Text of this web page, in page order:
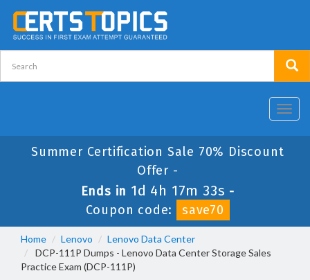
Summer Certification Sale 70% Discount
Offer -
Ends in 1d 4h 17m 33s -
Coupon code:
save70
Home Lenovo
Lenovo Data Center
DCP-111P Dumps - Lenovo Data Center Storage Sales
Practice Exam (DCP-111P)